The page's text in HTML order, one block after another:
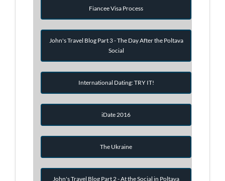
Fiancee Visa Process
John's Travel Blog Part 3 - The Day After the Poltava
Social
International Dating: TRY IT!
iDate 2016
The Ukraine
John's Travel Blog Part 2 - At the Social in Poltava